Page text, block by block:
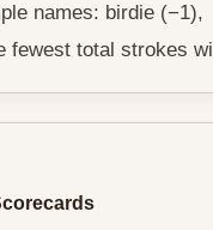
names: birdie (−1),
fewest total strokes